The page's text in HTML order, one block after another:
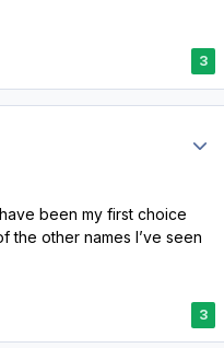
3
been my first choice
the other names I’ve seen
3